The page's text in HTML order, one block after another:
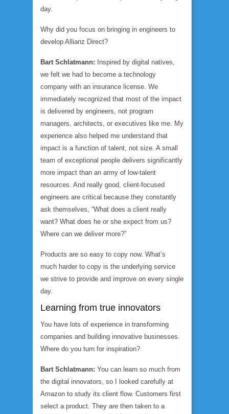
day.
Why did you focus on bringing in engineers to
develop Allianz Direct?
Bart Schlatmann: Inspired by digital natives,
we felt we had to become a technology
company with an insurance license. We
immediately recognized that most of the impact
is delivered by engineers, not program
managers, architects, or executives like me. My
experience also helped me understand that
impact is a function of talent, not size. A small
team of exceptional people delivers significantly
more impact than an army of low-talent
resources. And really good, client-focused
engineers are critical because they constantly
ask themselves, “What does a client really
want? What does he or she expect from us?
Where can we deliver more?”
Products are so easy to copy now. What’s
much harder to copy is the underlying service
we strive to provide and improve on every single
day.
Learning from true innovators
You have lots of experience in transforming
companies and building innovative businesses.
Where do you turn for inspiration?
Bart Schlatmann: You can learn so much from
the digital innovators, so I looked carefully at
Amazon to study its client flow. Customers first
select a product. They are then taken to a